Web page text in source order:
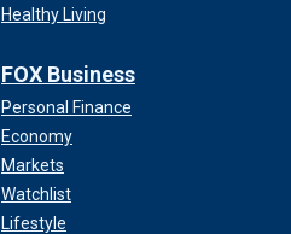
Healthy Living
FOX Business
Personal Finance
Economy
Markets
Watchlist
Lifestyle